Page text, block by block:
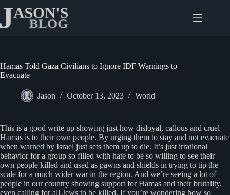
content
Hamas Told Gaza Civilians to Ignore IDF Warnings to
Evacuate
Jason October 13, 2023 World
This is a good write up showing just how disloyal, callous and cruel
Hamas is to their own people. By urging them to stay and not evacuate
when warned by Israel just sets them up to die. It’s just irrational
behavior for a group so filled with hate to be so willing to see their
own people killed and used as pawns and shields in trying to tip the
scale for a much wider war in the region. And we’re seeing a lot of
people in our country showing support for Hamas and their brutality,
even calling for all Jews to be killed. If you’re wondering how so